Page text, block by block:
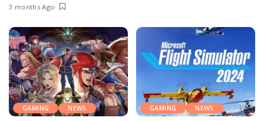
3 months Ago
GAMING NEWS GAMING NEWS